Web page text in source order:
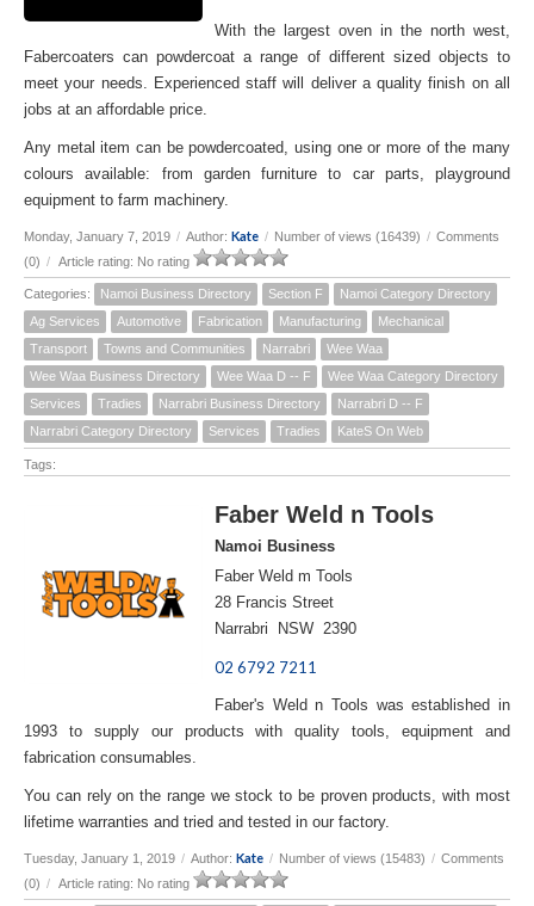
With the largest oven in the north west,
Fabercoaters can powdercoat a range of different sized objects to
meet your needs. Experienced staff will deliver a quality finish on all
jobs at an affordable price.
Any metal item can be powdercoated, using one or more of the many
colours available: from garden furniture to car parts, playground
equipment to farm machinery.
Monday, January 7, 2019 / Author: Kate / Number of views (16439) / Comments
(0) / Article rating: No rating
Categories: Namoi Business Directory Section F
Namoi Category Directory
Ag Services
Automotive Fabrication Manufacturing
Mechanical
Transport
Towns and Communities Narrabri
Wee Waa
Wee Waa Business Directory
Wee Waa D -- F
Wee Waa Category Directory
Services
Tradies Narrabri Business Directory
Narrabri D -- F
Narrabri Category Directory
Services Tradies KateS On Web
Tags:
Faber Weld n Tools
Namoi Business
Faber Weld m Tools
28 Francis Street
Narrabri NSW 2390
02 6792 7211
Faber's Weld n Tools was established in
1993 to supply our products with quality tools, equipment and
fabrication consumables.
You can rely on the range we stock to be proven products, with most
lifetime warranties and tried and tested in our factory.
Tuesday, January 1, 2019 / Author: Kate / Number of views (15483) / Comments
(0) / Article rating: No rating